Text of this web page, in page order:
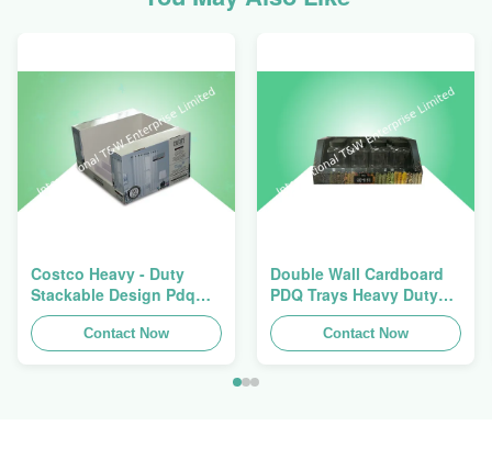
Costco Heavy - Duty
Stackable Design Pdq
Trays To Selling Curtain ,
Load 100kgsContact Now
Double Wall Cardboard
PDQ Trays Heavy Duty
Stackup For Promoting
Spices/Foods
Contact Now